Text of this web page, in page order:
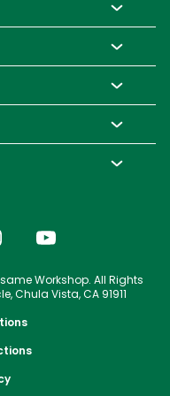
Workshop. All Rights
Chula Vista, CA 91911